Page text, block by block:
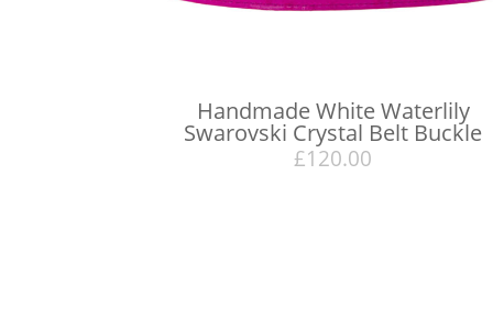
Handmade White Waterlily
Swarovski Crystal Belt Buckle
£120.00